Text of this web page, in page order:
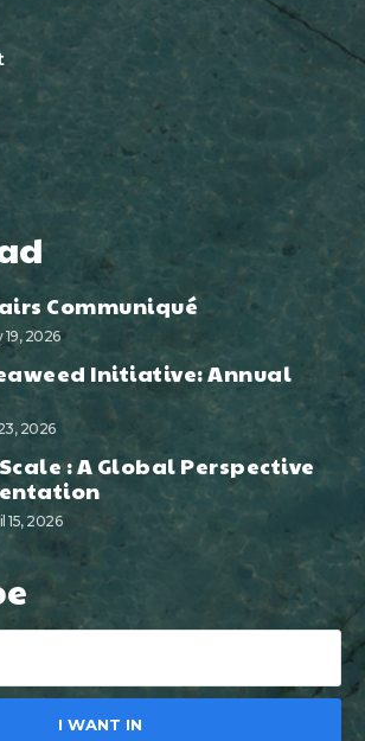
Communiqué
19, 2026
Initiative: Annual
2026
: A Global Perspective
15, 2026
I WANT IN